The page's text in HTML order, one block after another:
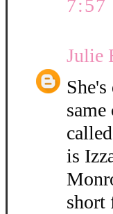
7:57
Julie
is
short